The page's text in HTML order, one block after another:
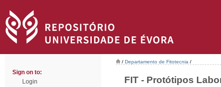
Sign on to:
Login
/ Departamento de Fitotecnia /
FIT - Protótipos